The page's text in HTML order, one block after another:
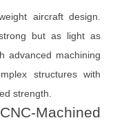
aircraft design.
but as light as
advanced machining
structures with
strength.
Machined